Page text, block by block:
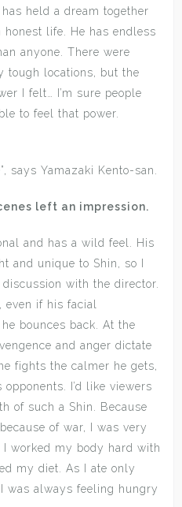
held a dream together
life. He has endless
anyone. There were
tough locations, but the
I felt… I’m sure people
to feel that power.
says Yamazaki Kento-san.
left an impression.
and has a wild feel. His
and unique to Shin, so I
with the director.
if his facial
bounces back. At the
and anger dictate
fights the calmer he gets,
I’d like viewers
of such a Shin. Because
of war, I was very
worked my body hard with
my diet. As I ate only
was always feeling hungry